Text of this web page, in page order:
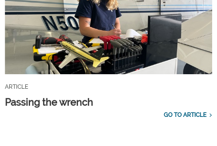
ARTICLE
Passing the wrench
GO TO ARTICLE